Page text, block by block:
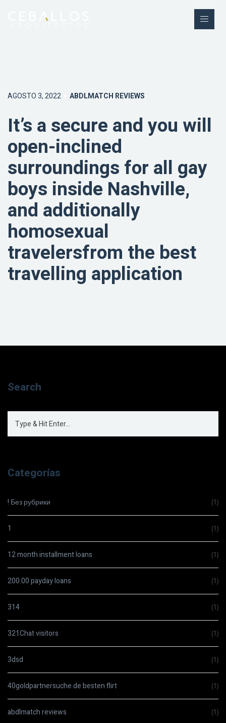
AGOSTO 3, 2022 ABDLMATCH REVIEWS
It’s a secure and you will
open-inclined
surroundings for all gay
boys inside Nashville,
and additionally
homosexual
travelersfrom the best
travelling application
Search
Categorías
! Без рубрики (1)
1 (1)
12 month installment loans (1)
200.00 payday loans (1)
314 (1)
321Chat visitors (1)
3dsd (1)
40goldpartnersuche.de besten flirt (1)
abdlmatch reviews (1)